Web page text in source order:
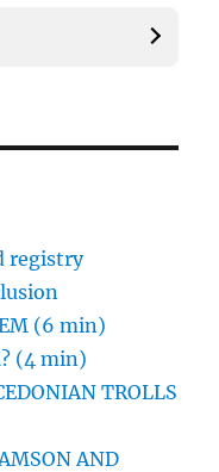
registry
(6 min)
(4 min)
TROLLS
AND